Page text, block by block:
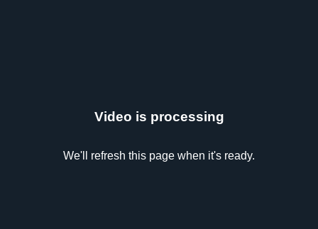
Video is processing
We'll refresh this page when it's ready.